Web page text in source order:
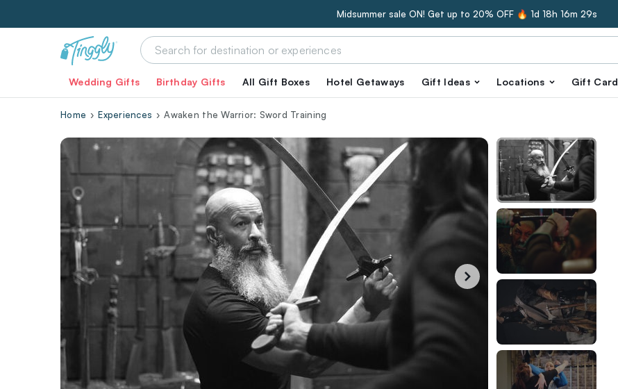
Midsummer sale ON! Get up to 20% OFF 🔥 1d 18h 16m 28s
Wedding Gifts Birthday Gifts All Gift Boxes Hotel Getaways Gift Ideas Locations Gift Card
Home Experiences Awaken the Warrior: Sword Training